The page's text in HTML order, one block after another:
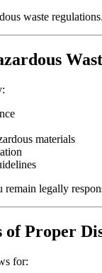
waste regulations.
materials
legally
Proper
for: